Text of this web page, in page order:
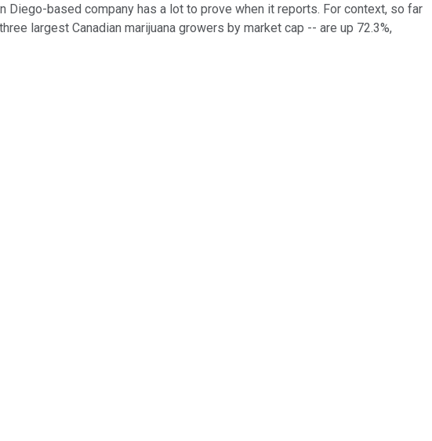
based company has a lot to prove when it reports. For context, so far
largest Canadian marijuana growers by market cap -- are up 72.3%,